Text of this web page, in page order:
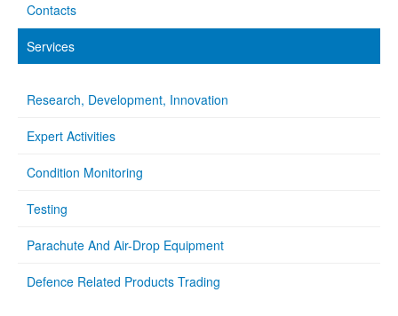
Contacts
Services
Research, Development, Innovation
Expert Activities
Condition Monitoring
Testing
Parachute And Air-Drop Equipment
Defence Related Products Trading